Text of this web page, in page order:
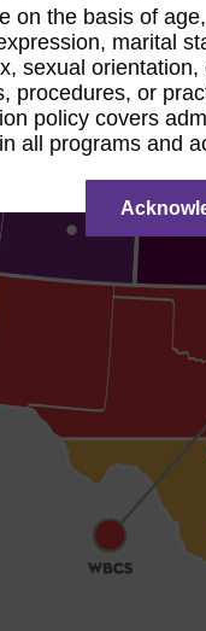
on the basis of
marital
sexual
procedures, or
policy covers
all programs and